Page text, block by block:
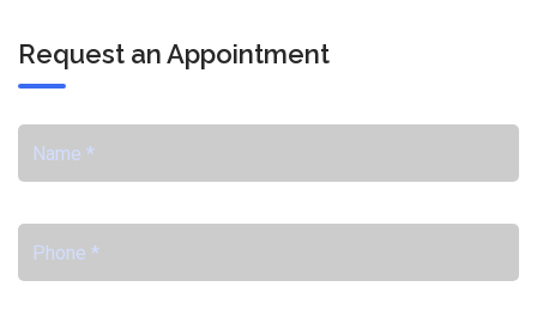
Request an Appointment